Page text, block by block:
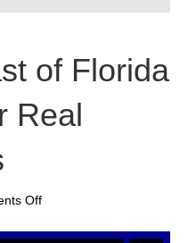
of Florida
Real
Offon
Coast